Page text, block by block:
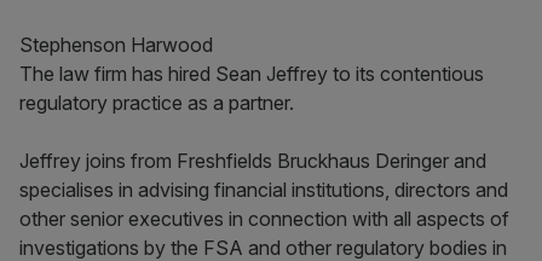
Stephenson Harwood
The law firm has hired Sean Jeffrey to its contentious
regulatory practice as a partner.
Jeffrey joins from Freshfields Bruckhaus Deringer and
specialises in advising financial institutions, directors and
other senior executives in connection with all aspects of
investigations by the FSA and other regulatory bodies in